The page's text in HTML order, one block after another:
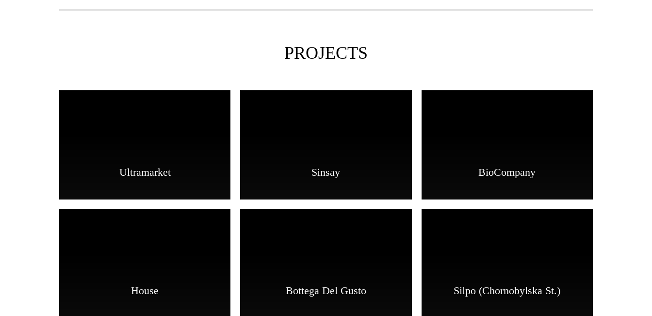
PROJECTS
Ultramarket Sinsay BioCompany
House Bottega Del Gusto Silpo (Chornobylska St.)